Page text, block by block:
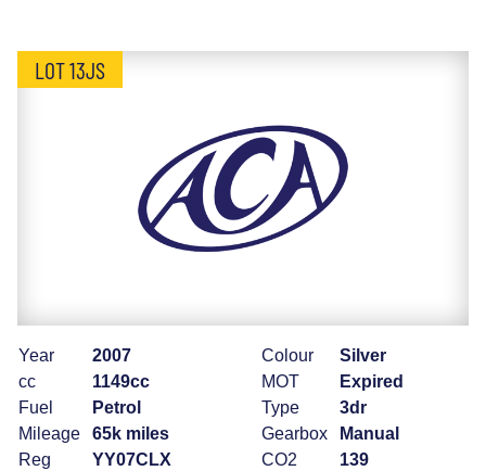
LOT 13JS
Year
2007
cc
1149cc
Fuel
Petrol
Mileage
65k miles
Reg
YY07CLX
Colour
Silver
MOT
Expired
Type
3dr
Gearbox
Manual
CO2
139